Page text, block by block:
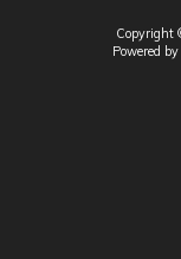
Copyright
Powered